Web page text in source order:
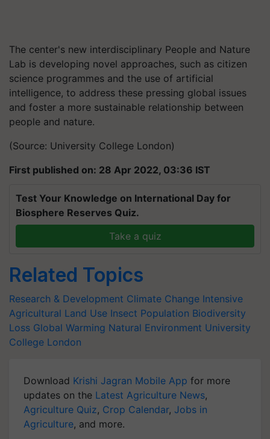
The center's new interdisciplinary People and Nature
Lab is developing novel approaches, such as citizen
science programmes and the use of artificial
intelligence, to address these pressing global issues
and foster a more sustainable relationship between
people and nature.
(Source: University College London)
First published on: 28 Apr 2022, 03:36 IST
Test Your Knowledge on International Day for
Biosphere Reserves Quiz.
Take a quiz
Related Topics
Research & Development Climate Change Intensive
Agricultural Land Use Insect Population Biodiversity
Loss Global Warming Natural Environment University
College London
Download Krishi Jagran Mobile App for more
updates on the Latest Agriculture News,
Agriculture Quiz, Crop Calendar, Jobs in
Agriculture, and more.